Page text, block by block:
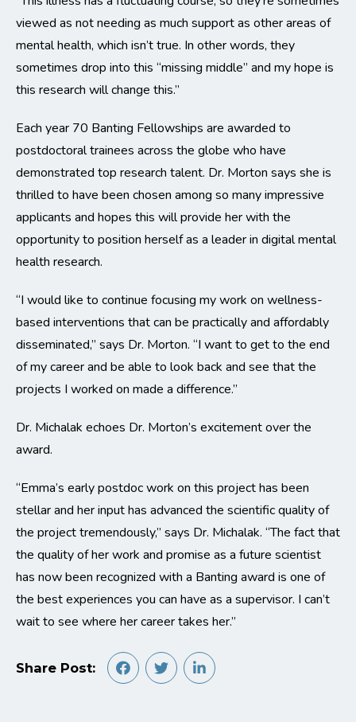
viewed as not needing as much support as other areas of
mental health, which isn’t true. In other words, they
sometimes drop into this “missing middle” and my hope is
this research will change this.”
Each year 70 Banting Fellowships are awarded to
postdoctoral trainees across the globe who have
demonstrated top research talent. Dr. Morton says she is
thrilled to have been chosen among so many impressive
applicants and hopes this will provide her with the
opportunity to position herself as a leader in digital mental
health research.
“I would like to continue focusing my work on wellness-
based interventions that can be practically and affordably
disseminated,” says Dr. Morton. “I want to get to the end
of my career and be able to look back and see that the
projects I worked on made a difference.”
Dr. Michalak echoes Dr. Morton’s excitement over the
award.
“Emma’s early postdoc work on this project has been
stellar and her input has advanced the scientific quality of
the project tremendously,” says Dr. Michalak. “The fact that
the quality of her work and promise as a future scientist
has now been recognized with a Banting award is one of
the best experiences you can have as a supervisor. I can’t
wait to see where her career takes her.”
Share Post: